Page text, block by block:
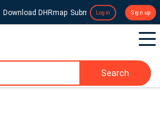
Download DHRmap Submit a Press Release
Login Sign up
Search